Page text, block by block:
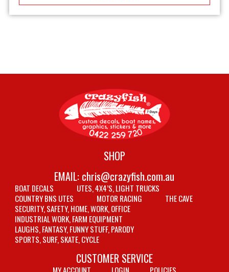
SHOP
EMAIL: chris@crazyfish.com.au
BOAT DECALS
UTES, 4X4’S, LIGHT TRUCKS
COUNTRY BNS UTES
MOTOR RACING
THE CAVE
SECURITY, SAFETY, HOME, WORK, OFFICE
INDUSTRIAL WORK, FARM EQUIPMENT
LAUGHS, FANTASY, FUNNY STUFF, PARODY
SPORTS, SURF, SKATE, CYCLE
CUSTOMER SERVICE